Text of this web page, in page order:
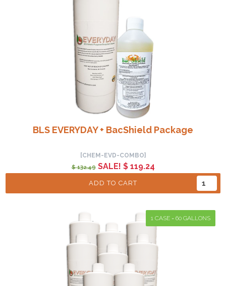
BLS EVERYDAY + BacShield Package
[CHEM-EVD-COMBO]
$ 132.49SALE! $ 119.24
ADD TO CART
1 CASE = 60 GALLONS